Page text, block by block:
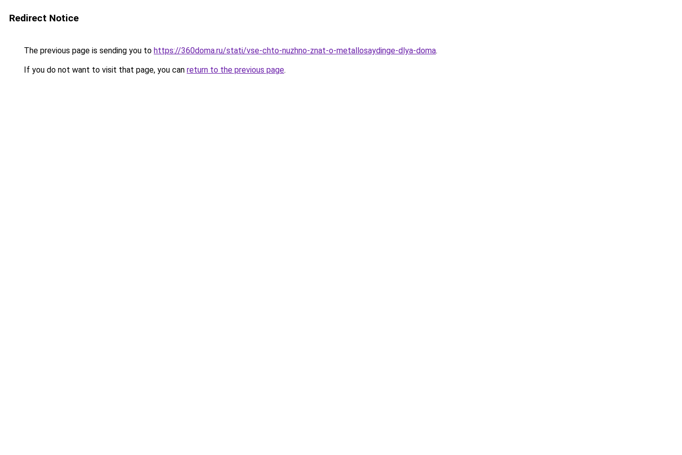
Redirect Notice
The previous page is sending you to https://360doma.ru/stati/vse-chto-nuzhno-znat-o-metallosaydinge-dlya-doma.
If you do not want to visit that page, you can return to the previous page.